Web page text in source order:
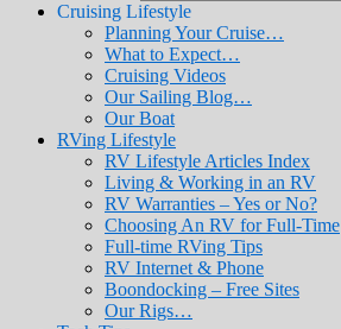
Cruising Lifestyle
Planning Your Cruise…
What to Expect…
Cruising Videos
Our Sailing Blog…
Our Boat
RVing Lifestyle
RV Lifestyle Articles Index
Living & Working in an RV
RV Warranties – Yes or No?
Choosing An RV for Full-Time
Full-time RVing Tips
RV Internet & Phone
Boondocking – Free Sites
Our Rigs…